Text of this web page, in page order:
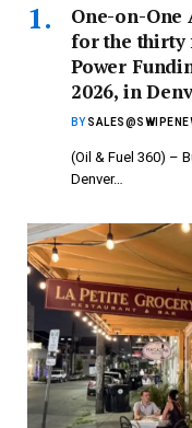
One-on-One
for the thirty
Power
2026, in
BY
(Oil & Fuel 360) –
Denver…